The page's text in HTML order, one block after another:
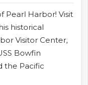
Pearl Harbor! Visit
historical
Visitor Center,
Bowfin
the Pacific